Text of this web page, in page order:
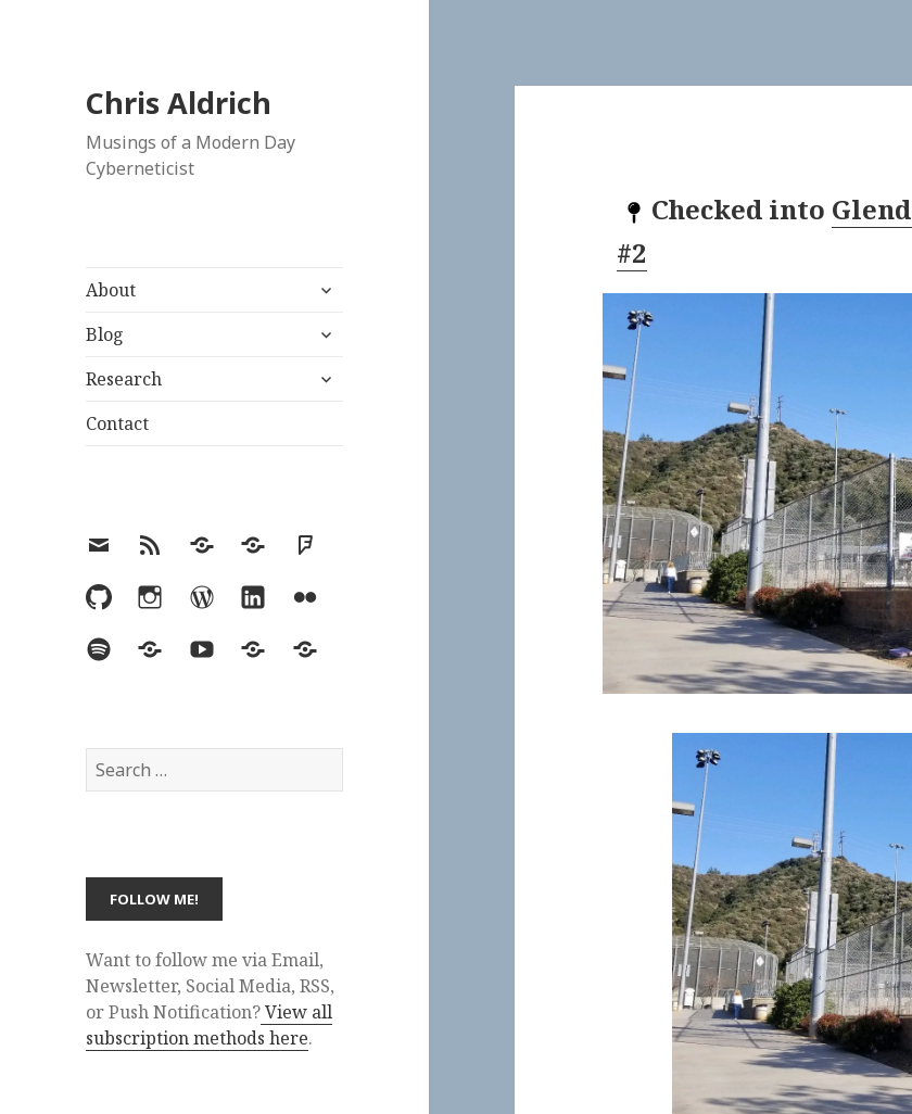
Chris Aldrich
Musings of a Modern Day
Cyberneticist
About
expand
menu
Blog
expand
menu
Research
expand
Contact
EmailRSS Hypothesis
MastodonFoursquare
GitHubInstagramWordPress
LinkedInFlickr
SpotifyLast.fmYouTubeBlueskyElsewhere
Search
for:
Want to follow me via Email,
Newsletter, Social Media, RSS,
or Push Notification?View all
subscription methods here.
Checked into
#2